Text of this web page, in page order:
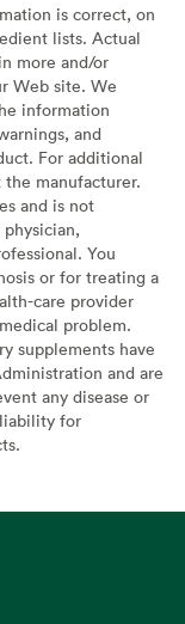
is correct, on
lists. Actual
more and/or
Web site. We
information
and
For additional
manufacturer.
and is not
You
or for treating a
care provider
problem.
supplements have
and are
any disease or
for